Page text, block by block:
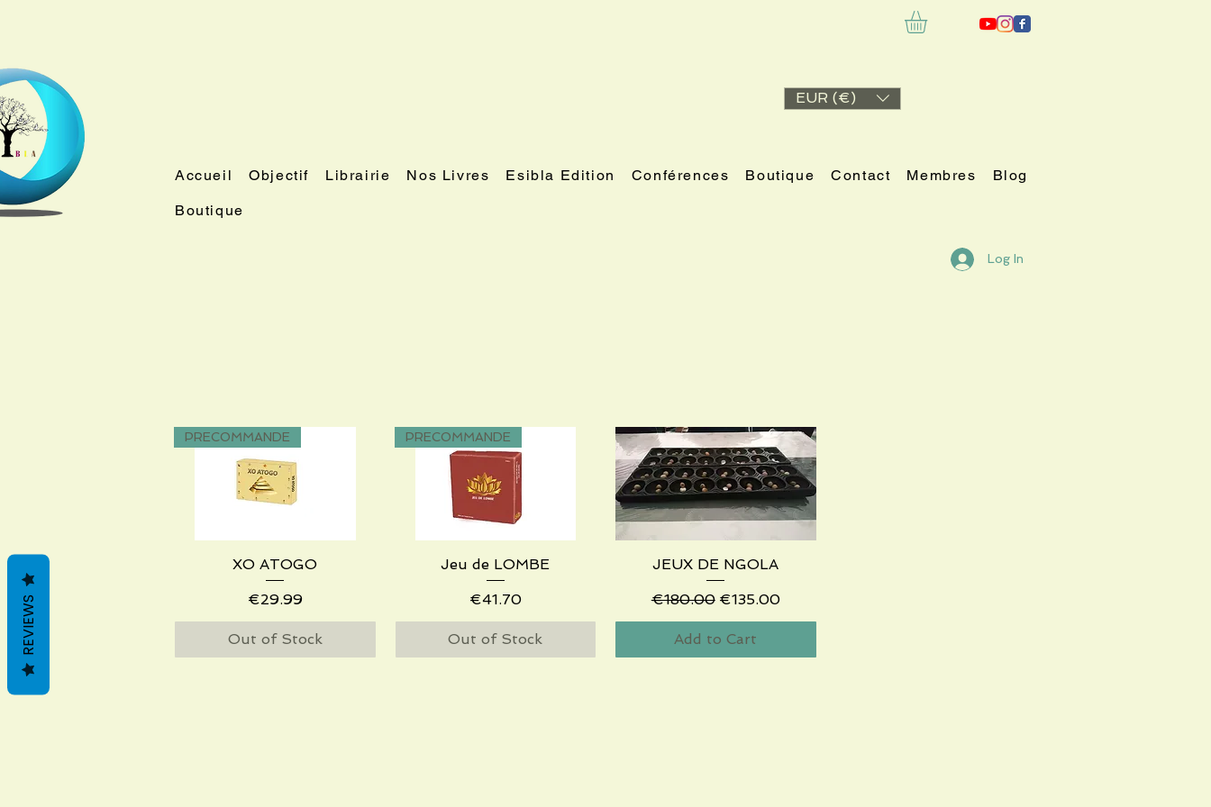
EUR (€)
Accueil Objectif Librairie Nos Livres Esibla Edition Conférences Boutique Contact Membres Blog
Boutique
Log In
Quick View
PRECOMMANDE
XO ATOGO
Price
€29.99
Out of Stock
Quick View
PRECOMMANDE
Jeu de LOMBE
Price
€41.70
Out of Stock
Quick View
JEUX DE NGOLA
Regular Price
€180.00 Sale Price
€135.00
Add to Cart
REVIEWS